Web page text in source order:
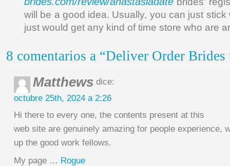
will be a good idea. Usually, you can just
just would get any kind of time store who are
8 comentarios a “Deliver Order Brides
Matthews dice:
octubre 25th, 2024 a 2:26
Hi there to every one, the contents present at this
web site are genuinely amazing for people experience,
up the good work fellows.
My page … Rogue